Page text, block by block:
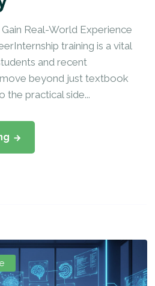
Real-World Experience
training is a vital
and recent
beyond just textbook
the practical side...